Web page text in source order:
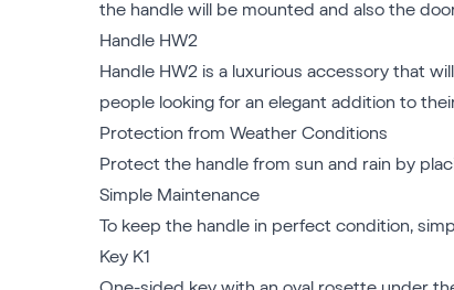
the handle will be mounted and also the
Handle HW2
Handle HW2 is a luxurious accessory that
people looking for an elegant addition to
Protection from Weather Conditions
Protect the handle from sun and rain by
Simple Maintenance
To keep the handle in perfect condition,
Key K1